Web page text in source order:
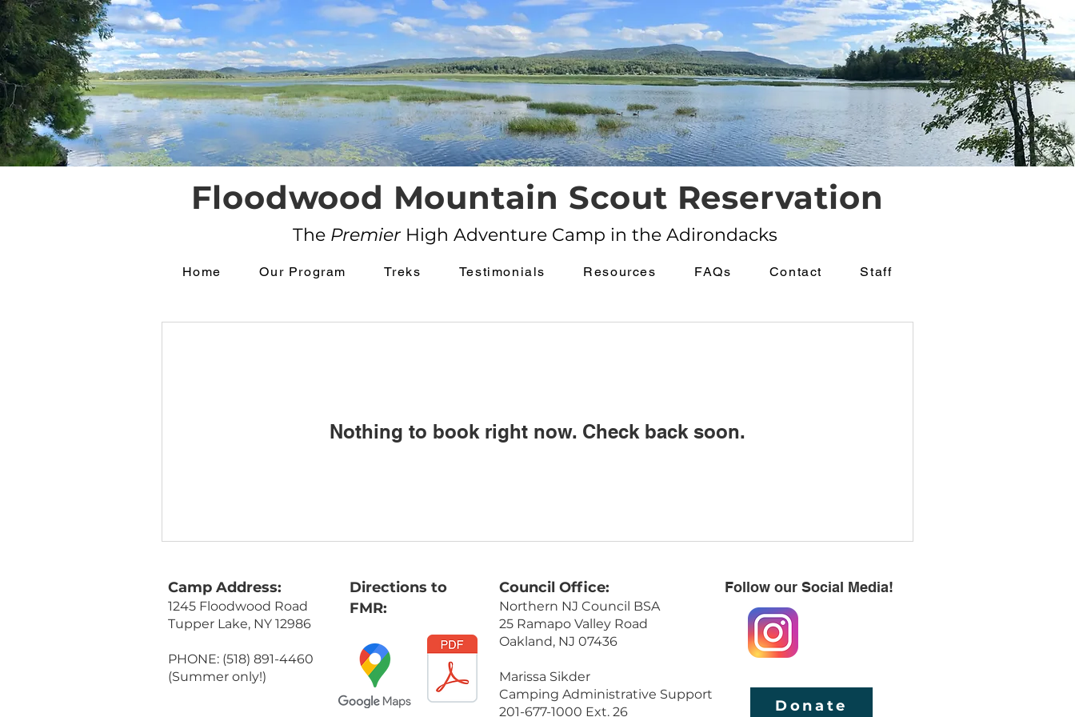
Floodwood Mountain Scout Reservation
The Premier High Adventure Camp in the Adirondacks
Home Our Program Treks Testimonials Resources FAQs Contact Staff
Nothing to book right now. Check back soon.
Camp Address:
1245 Floodwood Road
Tupper Lake, NY 12986
PHONE: (518) 891-4460
(Summer only!)
Directions to
FMR:
Council Office:
Northern NJ Council BSA
25 Ramapo Valley Road
Oakland, NJ 07436
Marissa Sikder
Camping Administrative Support
201-677-1000 Ext. 26
Follow our Social Media!
Donate